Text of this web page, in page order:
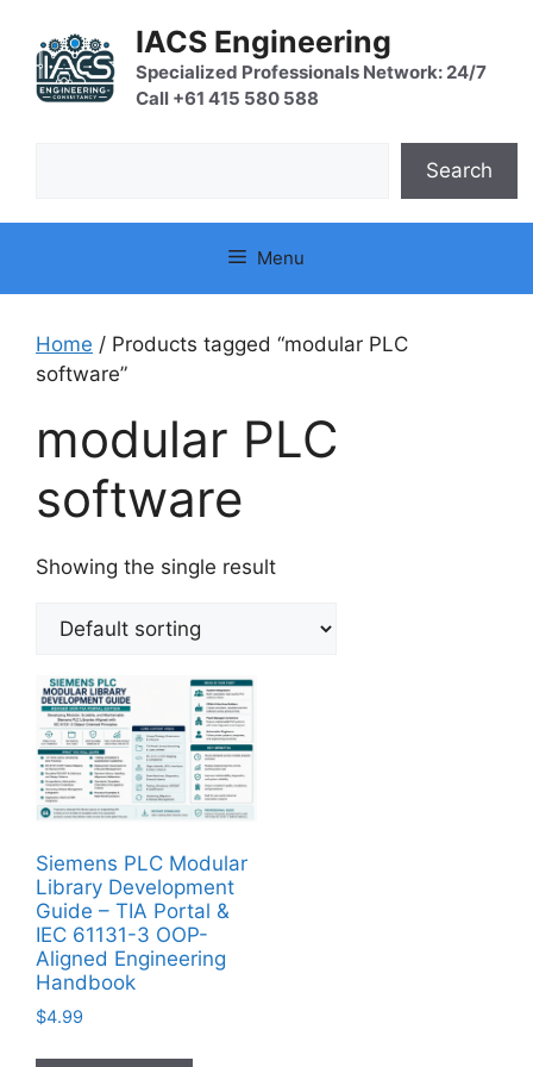
content
IACS Engineering
Specialized Professionals Network: 24/7
Call +61 415 580 588
Search
Menu
Home / Products tagged “modular PLC
software”
modular PLC
software
Showing the single result
Siemens PLC Modular
Library Development
Guide – TIA Portal &
IEC 61131-3 OOP-
Aligned Engineering
Handbook
$4.99